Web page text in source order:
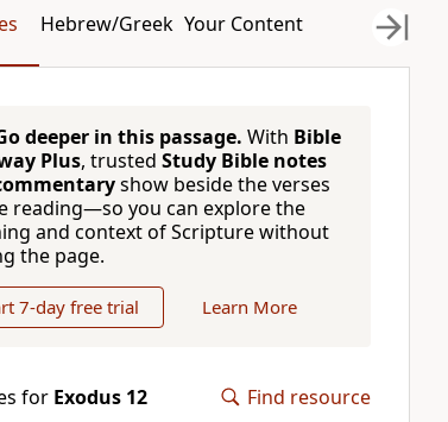
Hebrew/Greek Your Content
deeper in this passage. With Bible
Plus, trusted Study Bible notes
show beside the verses
reading—so you can explore the
and context of Scripture without
the page.
7-day free trial Learn More
for Exodus 12 Find resource